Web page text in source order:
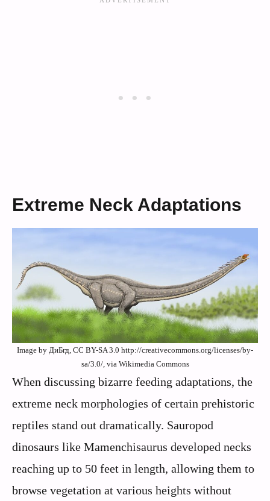
Extreme Neck Adaptations
Image by ДиБгд, CC BY-SA 3.0 http://creativecommons.org/licenses/by-
sa/3.0/, via Wikimedia Commons
When discussing bizarre feeding adaptations, the
extreme neck morphologies of certain prehistoric
reptiles stand out dramatically. Sauropod
dinosaurs like Mamenchisaurus developed necks
reaching up to 50 feet in length, allowing them to
browse vegetation at various heights without